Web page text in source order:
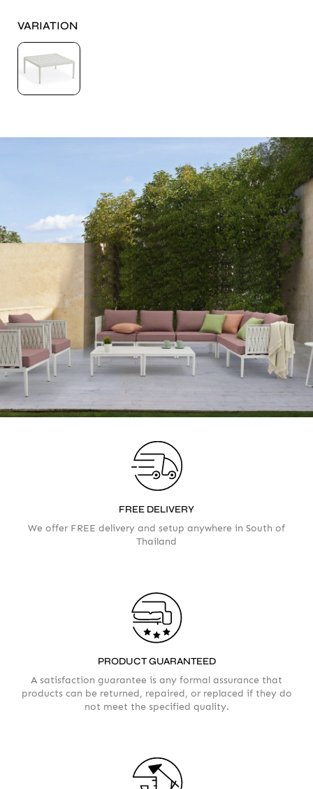
VARIATION
FREE DELIVERY
We offer FREE delivery and setup anywhere in South of
Thailand
PRODUCT GUARANTEED
A satisfaction guarantee is any formal assurance that
products can be returned, repaired, or replaced if they do
not meet the specified quality.
Your info